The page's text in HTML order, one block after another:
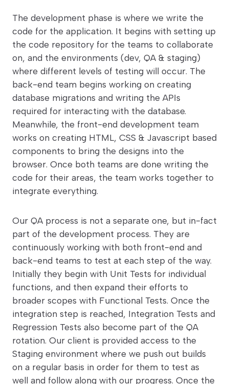
The development phase is where we write the
code for the application. It begins with setting up
the code repository for the teams to collaborate
on, and the environments (dev, QA & staging)
where different levels of testing will occur. The
back-end team begins working on creating
database migrations and writing the APIs
required for interacting with the database.
Meanwhile, the front-end development team
works on creating HTML, CSS & Javascript based
components to bring the designs into the
browser. Once both teams are done writing the
code for their areas, the team works together to
integrate everything.
Our QA process is not a separate one, but in-fact
part of the development process. They are
continuously working with both front-end and
back-end teams to test at each step of the way.
Initially they begin with Unit Tests for individual
functions, and then expand their efforts to
broader scopes with Functional Tests. Once the
integration step is reached, Integration Tests and
Regression Tests also become part of the QA
rotation. Our client is provided access to the
Staging environment where we push out builds
on a regular basis in order for them to test as
well and follow along with our progress. Once the